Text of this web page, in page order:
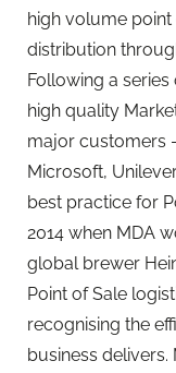
high volume
distribution
Following a
high quality
major customers
Microsoft,
best practice for
2014 when MDA
global brewer
Point of Sale
recognising the
business